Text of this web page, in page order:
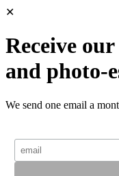
✕
Receive
and photo-
We send one email a